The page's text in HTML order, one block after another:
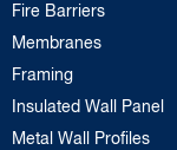
Fire Barriers
Membranes
Framing
Insulated Wall Panel
Metal Wall Profiles